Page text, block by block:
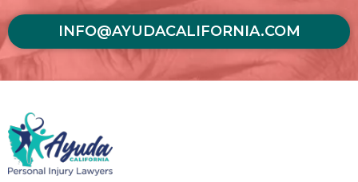
INFO@AYUDACALIFORNIA.COM